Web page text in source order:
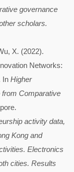
governance
scholars.
X. (2022).
Networks:
In Higher
from Comparative
activity data,
Kong and
Electronics
cities. Results